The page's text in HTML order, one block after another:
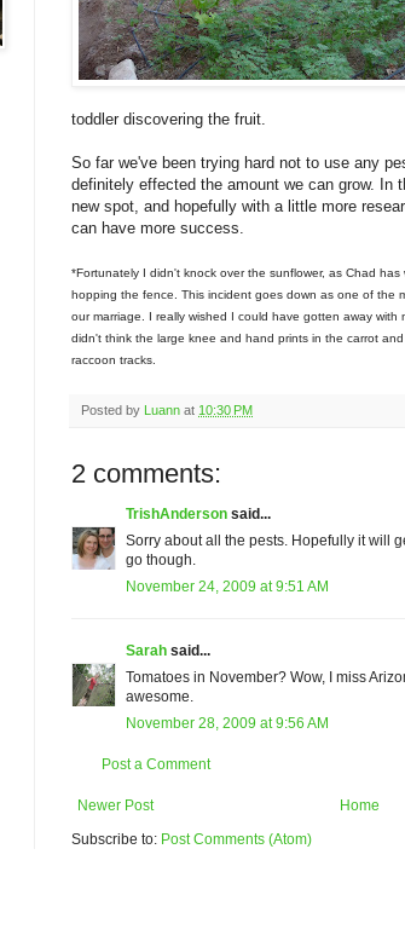
toddler discovering the fruit.
So far we've been trying hard not to use any
definitely effected the amount we can grow. In
new spot, and hopefully with a little more
can have more success.
*Fortunately I didn't knock over the sunflower, as Chad
hopping the fence. This incident goes down as one of the
our marriage. I really wished I could have gotten away
didn't think the large knee and hand prints in the carrot
raccoon tracks.
Posted by Luann at 10:30 PM
2 comments:
TrishAnderson said...
Sorry about all the pests. Hopefully it will
go though.
November 24, 2009 at 9:51 AM
Sarah said...
Tomatoes in November? Wow, I miss
awesome.
November 28, 2009 at 9:56 AM
Post a Comment
Newer Post
Home
Subscribe to: Post Comments (Atom)